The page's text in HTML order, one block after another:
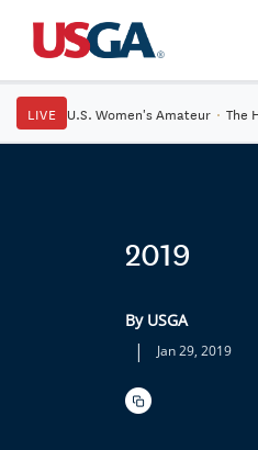
LIVE U.S. Women's Amateur · The
2019
By USGA
| Jan 29, 2019